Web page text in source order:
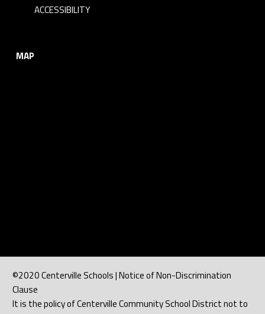
ACCESSIBILITY
MAP
©2020 Centerville Schools | Notice of Non-Discrimination
Clause
It is the policy of Centerville Community School District not to